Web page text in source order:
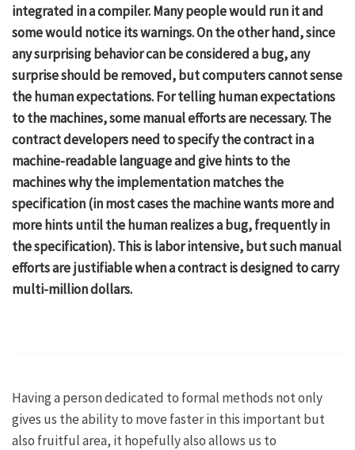
integrated in a compiler. Many people would run it and
some would notice its warnings. On the other hand, since
any surprising behavior can be considered a bug, any
surprise should be removed, but computers cannot sense
the human expectations. For telling human expectations
to the machines, some manual efforts are necessary. The
contract developers need to specify the contract in a
machine-readable language and give hints to the
machines why the implementation matches the
specification (in most cases the machine wants more and
more hints until the human realizes a bug, frequently in
the specification). This is labor intensive, but such manual
efforts are justifiable when a contract is designed to carry
multi-million dollars.
Having a person dedicated to formal methods not only
gives us the ability to move faster in this important but
also fruitful area, it hopefully also allows us to